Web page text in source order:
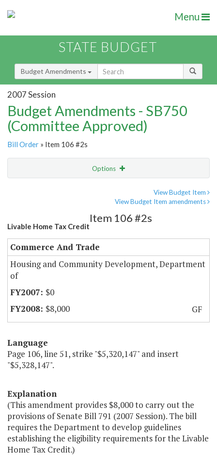
Menu
STATE BUDGET
Budget Amendments
2007 Session
Budget Amendments - SB750
(Committee Approved)
Bill Order » Item 106 #2s
Options
View Budget Item
View Budget Item amendments
Livable Home Tax Credit
Item 106 #2s
Commerce And Trade
Housing and Community Development, Department
of
$0
$8,000
GF
Language
Page 106, line 51, strike "$5,320,147" and insert
"$5,328,147".
Explanation
(This amendment provides $8,000 to carry out the
provisions of Senate Bill 791 (2007 Session). The bill
requires the Department to develop guidelines
establishing the eligibility requirements for the Livable
Home Tax Credit.)